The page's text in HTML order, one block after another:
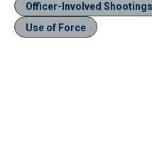
Officer-Involved Shootings
Use of Force